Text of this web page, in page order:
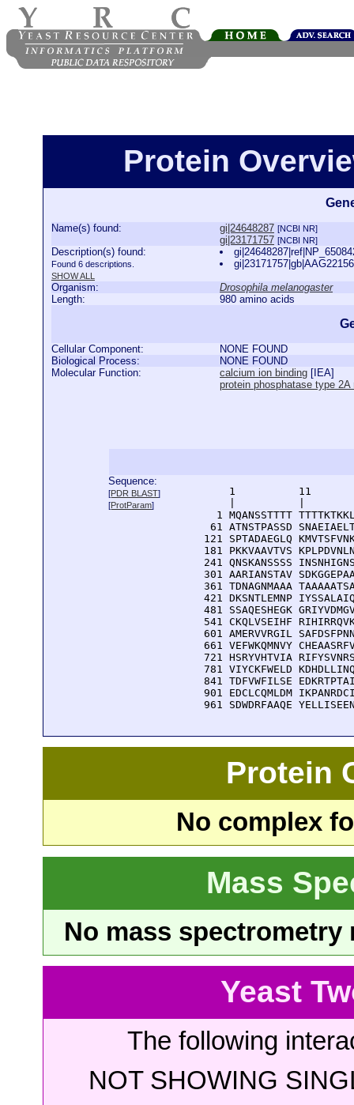
Protein
Name(s) found: gi|24648287 [NCBI NR]
gi|23171757 [NCBI NR]
Description(s) found:
Found 6 descriptions.
SHOW ALL
Organism:
Drosophila melanogaster
Length:
980 amino acids
Cellular Component:
NONE FOUND
Biological Process:
NONE FOUND
Molecular Function:
calcium ion binding [ IEA]
protein phosphatase type
Sequence:
[PDR BLAST]
[ProtParam]
1          11
1 MQANSSTTTT
61 ATNSTPASSD
121 SPTADAEGLQ
181 PKKVAAVTVS
241 QNSKANSSSS
301 AARIANSTAV
361 TDNAGNMAAA
421 DKSNTLEMNP
481 SSAQESHEGK
541 CKQLVSEIHF
601 AMERVVRGIL
661 VEFWKQMNVY
721 HSRYVHTVIA
781 VIYCKFWELD
841 TDFVWFILSE
901 EDCLCQMLDM
961 SDWDRFAAQE
Protein
No complex
Mass
No mass
Yeast
The following
NOT SHOWING